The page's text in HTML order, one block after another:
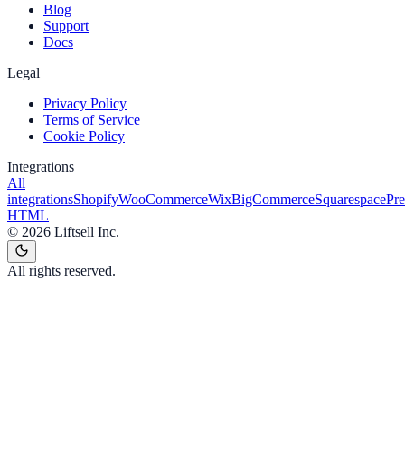
Blog
Support
Docs
Legal
Privacy Policy
Terms of Service
Cookie Policy
Integrations
All
integrationsShopifyWooCommerceWixBigCommerceSquarespace
HTML
© 2026 Liftsell Inc.
All rights reserved.